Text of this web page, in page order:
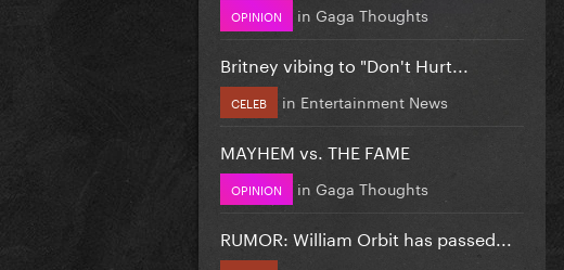
OPINION in Gaga Thoughts
Britney vibing to "Don't Hurt...
CELEB in Entertainment News
MAYHEM vs. THE FAME
OPINION in Gaga Thoughts
RUMOR: William Orbit has passed...